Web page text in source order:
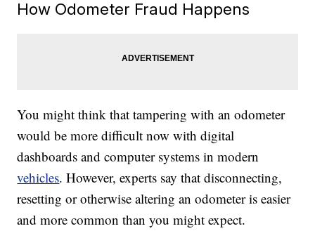
How Odometer Fraud Happens
You might think that tampering with an odometer
would be more difficult now with digital
dashboards and computer systems in modern
vehicles. However, experts say that disconnecting,
resetting or otherwise altering an odometer is easier
and more common than you might expect.